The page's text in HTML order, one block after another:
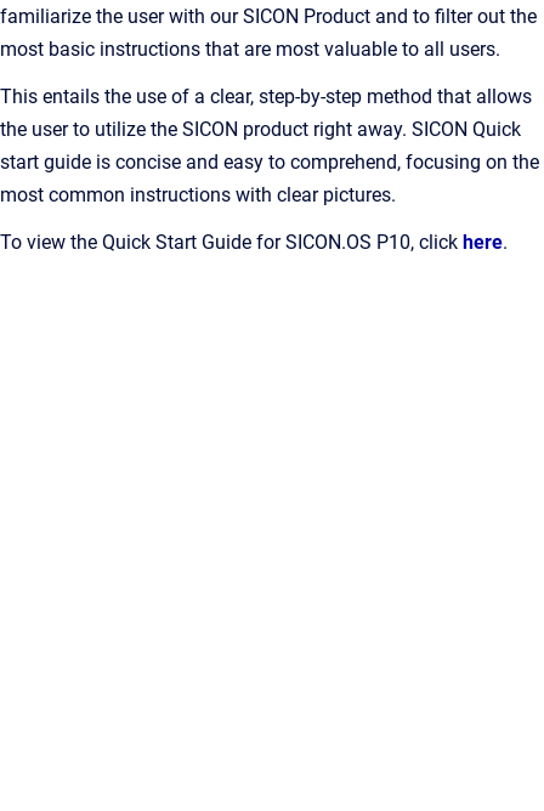
familiarize the user with our SICON Product and to filter out the
most basic instructions that are most valuable to all users.
This entails the use of a clear, step-by-step method that allows
the user to utilize the SICON product right away. SICON Quick
start guide is concise and easy to comprehend, focusing on the
most common instructions with clear pictures.
To view the Quick Start Guide for SICON.OS P10, click here.